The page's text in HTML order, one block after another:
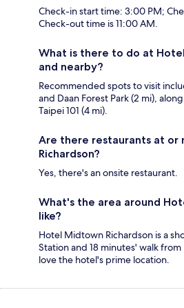
Check-in start time: 3:00 PM;
Check-out time is 11:00 AM.
What is there to do at
and nearby?
Recommended spots to visit
and Daan Forest Park (2 mi),
Taipei 101 (4 mi).
Are there restaurants at or
Richardson?
Yes, there's an onsite restaurant.
What's the area around
like?
Hotel Midtown Richardson is a
Station and 18 minutes' walk
love the hotel's prime location.